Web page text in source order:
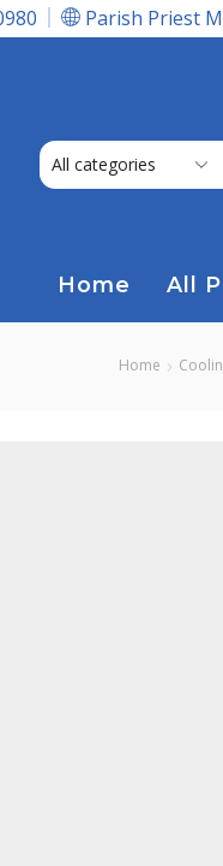
Parish Priest
Home All
Home